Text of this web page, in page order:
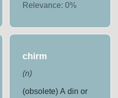
Relevance: 0%
chirm
(n)
(obsolete) A din or